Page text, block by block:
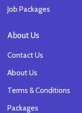
Job Packages
About Us
Contact Us
About Us
Terms & Conditions
Packages